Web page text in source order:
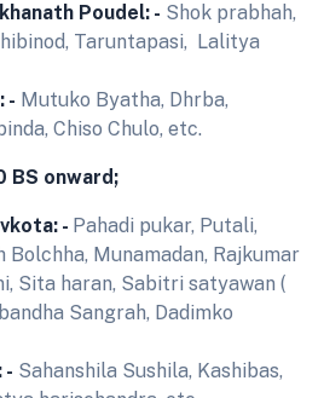
Poudel: - Shok prabhah,
Taruntapasi, Lalitya
- Mutuko Byatha, Dhrba,
Chiso Chulo, etc.
BS onward;
- Pahadi pukar, Putali,
Bolchha, Munamadan, Rajkumar
Sita haran, Sabitri satyawan (
Sangrah, Dadimko
- Sahanshila Sushila, Kashibas,